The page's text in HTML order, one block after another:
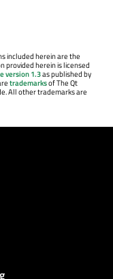
included herein are the
provided herein is licensed
version 1.3as published by
trademarksof The Qt
All other trademarks are